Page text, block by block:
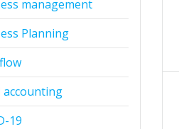
management
Planning
accounting
19